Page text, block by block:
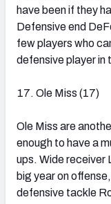
have been if they
Defensive end
few players who
defensive player in
Ole Miss (17)
Ole Miss are
enough to have a
ups. Wide receiver
big year on
defensive tackle